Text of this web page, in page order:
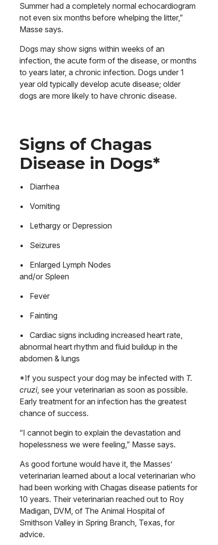
Summer had a completely normal echocardiogram
not even six months before whelping the litter,”
Masse says.
Dogs may show signs within weeks of an
infection, the acute form of the disease, or months
to years later, a chronic infection. Dogs under 1
year old typically develop acute disease; older
dogs are more likely to have chronic disease.
Signs of Chagas
Disease in Dogs*
• Diarrhea
• Vomiting
• Lethargy or Depression
• Seizures
• Enlarged Lymph Nodes
and/or Spleen
• Fever
• Fainting
• Cardiac signs including increased heart rate,
abnormal heart rhythm and fluid buildup in the
abdomen & lungs
*If you suspect your dog may be infected with T.
cruzi, see your veterinarian as soon as possible.
Early treatment for an infection has the greatest
chance of success.
“I cannot begin to explain the devastation and
hopelessness we were feeling,” Masse says.
As good fortune would have it, the Masses’
veterinarian learned about a local veterinarian who
had been working with Chagas disease patients for
10 years. Their veterinarian reached out to Roy
Madigan, DVM, of The Animal Hospital of
Smithson Valley in Spring Branch, Texas, for
advice.